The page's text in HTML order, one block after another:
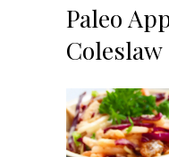
Paleo
Coleslaw